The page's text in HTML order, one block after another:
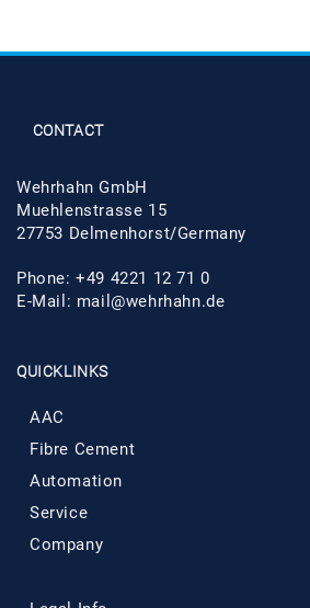
CONTACT
Wehrhahn GmbH
Muehlenstrasse 15
27753 Delmenhorst/Germany
Phone: +49 4221 12 71 0
E-Mail: mail@wehrhahn.de
QUICKLINKS
AAC
Fibre Cement
Automation
Service
Company